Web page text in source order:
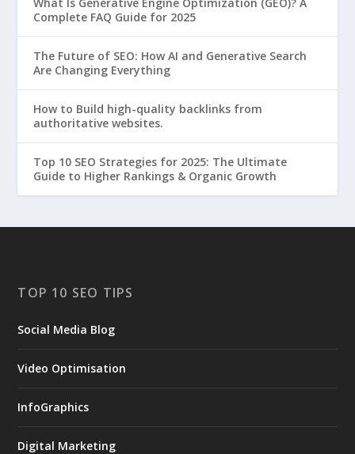
Complete FAQ Guide for 2025
The Future of SEO: How AI and Generative Search
Are Changing Everything
How to Build high-quality backlinks from
authoritative websites.
Top 10 SEO Strategies for 2025: The Ultimate
Guide to Higher Rankings & Organic Growth
TOP 10 SEO TIPS
Social Media Blog
Video Optimisation
InfoGraphics
Digital Marketing